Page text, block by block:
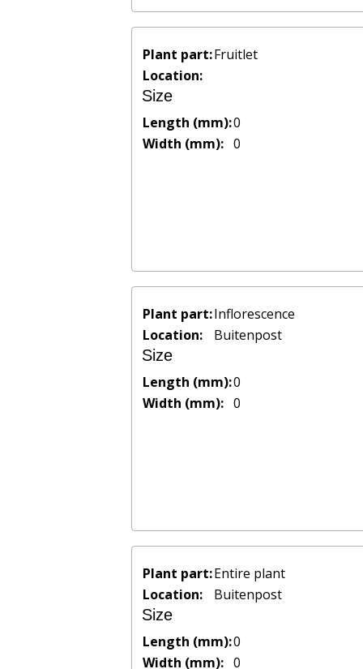
Plant part:Fruitlet
Location:
Size
Length (mm):0
Width (mm): 0
Plant part:Inflorescence
Location:
Buitenpost
Size
Length (mm):0
Width (mm): 0
Plant part:Entire plant
Location:
Buitenpost
Size
Length (mm):0
Width (mm): 0